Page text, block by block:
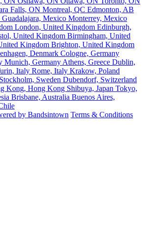
Falls, ON Montreal, QC Edmonton, AB
Guadalajara, Mexico Monterrey, Mexico
London, United Kingdom Edinburgh,
United Kingdom Birmingham, United
Kingdom Brighton, United Kingdom
Denmark Cologne, Germany
Munich, Germany Athens, Greece Dublin,
Italy Rome, Italy Krakow, Poland
Stockholm, Sweden Dubendorf, Switzerland
Kong, Hong Kong Shibuya, Japan Tokyo,
Brisbane, Australia Buenos Aires,
by Bandsintown Terms & Conditions